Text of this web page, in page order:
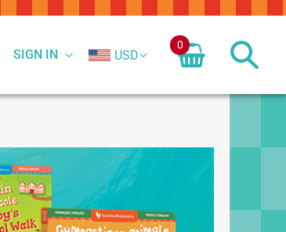
SIGN IN USD
0